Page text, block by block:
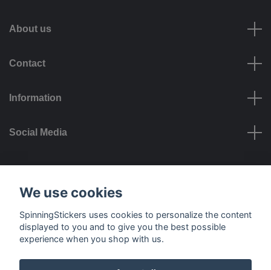
About us
Contact
Information
Social Media
Payment options
We use cookies
SpinningStickers uses cookies to personalize the content
displayed to you and to give you the best possible
experience when you shop with us.